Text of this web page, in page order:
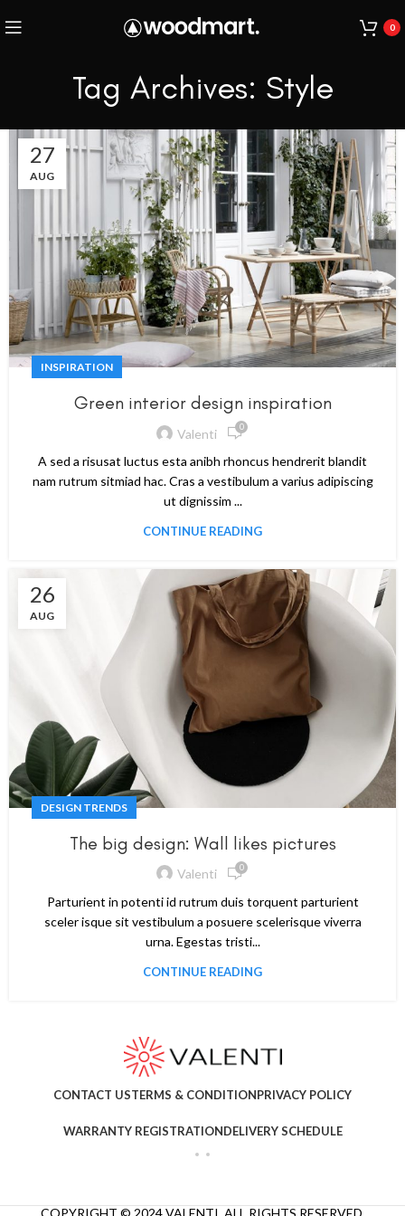
0
Tag Archives: Style
27
AUG
INSPIRATION
Green interior design inspiration
Valenti 0
A sed a risusat luctus esta anibh rhoncus hendrerit blandit
nam rutrum sitmiad hac. Cras a vestibulum a varius adipiscing
ut dignissim ...
CONTINUE READING
26
AUG
DESIGN TRENDS
The big design: Wall likes pictures
Valenti 0
Parturient in potenti id rutrum duis torquent parturient
sceler isque sit vestibulum a posuere scelerisque viverra
urna. Egestas tristi...
CONTINUE READING
CONTACT USTERMS & CONDITIONPRIVACY POLICY
WARRANTY REGISTRATIONDELIVERY SCHEDULE
COPYRIGHT © 2024 VALENTI. ALL RIGHTS RESERVED.